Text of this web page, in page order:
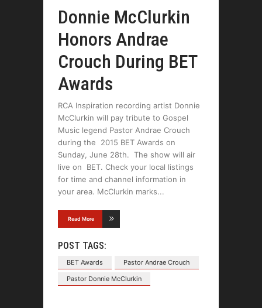
Donnie McClurkin
Honors Andrae
Crouch During BET
Awards
RCA Inspiration recording artist Donnie
McClurkin will pay tribute to Gospel
Music legend Pastor Andrae Crouch
during the 2015 BET Awards on
Sunday, June 28th. The show will air
live on BET. Check your local listings
for time and channel information in
your area. McClurkin marks
Read More
POST TAGS:
BET Awards
Pastor Andrae Crouch
Pastor Donnie McClurkin